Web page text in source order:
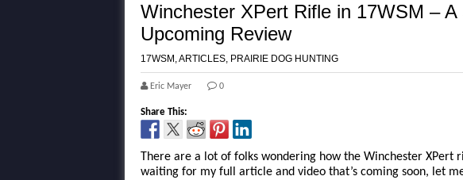
Winchester XPert Rifle in 17WSM –
Upcoming Review
17WSM ,ARTICLES, PRAIRIE DOG HUNTING
Eric Mayer 0
Share This:
There are a lot of folks wondering how the Winchester XPert
waiting for my full article and video that’s coming soon, let